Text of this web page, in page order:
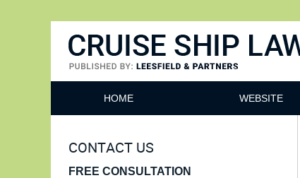
Cruise Ship Lawyers Blog
HOME WEBSITE
CONTACT US
FREE CONSULTATION